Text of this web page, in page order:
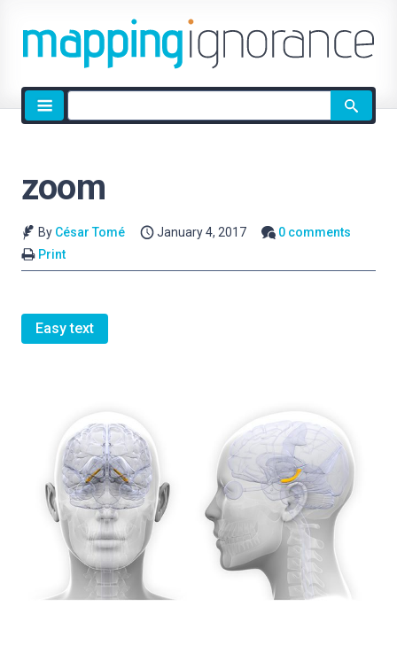
Site
search
zoom
By César Tomé January 4, 2017
0 comments
Print
Easy text